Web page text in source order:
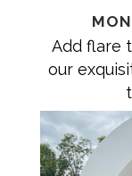
Add flare
our